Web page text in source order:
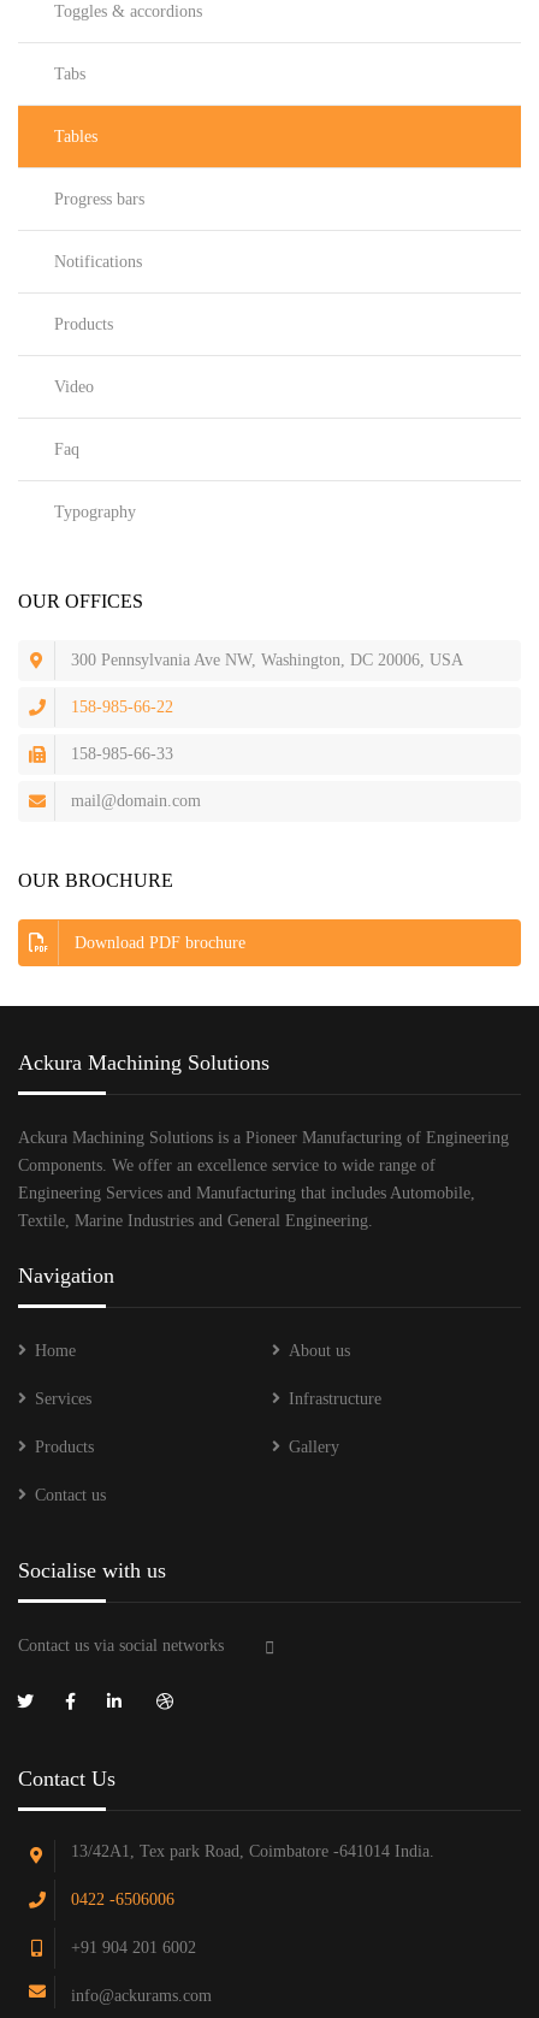
Toggles & accordions
Tabs
Tables
Progress bars
Notifications
Products
Video
Faq
Typography
OUR OFFICES
300 Pennsylvania Ave NW, Washington, DC 20006, USA
158-985-66-22
158-985-66-33
mail@domain.com
OUR BROCHURE
Download PDF brochure
Ackura Machining Solutions
Ackura Machining Solutions is a Pioneer Manufacturing of Engineering
Components. We offer an excellence service to wide range of
Engineering Services and Manufacturing that includes Automobile,
Textile, Marine Industries and General Engineering.
Navigation
Home About us
Services Infrastructure
Products Gallery
Contact us
Socialise with us
Contact us via social networks
Contact Us
13/42A1, Tex park Road, Coimbatore -641014 India.
0422 -6506006
+91 904 201 6002
info@ackurams.com